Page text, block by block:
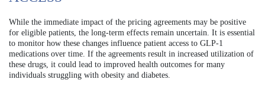
While the immediate impact of the pricing agreements may be positive
for eligible patients, the long-term effects remain uncertain. It is essential
to monitor how these changes influence patient access to GLP-1
medications over time. If the agreements result in increased utilization of
these drugs, it could lead to improved health outcomes for many
individuals struggling with obesity and diabetes.